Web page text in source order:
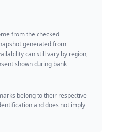
from the checked
generated from
can still vary by region,
shown during bank
belong to their respective
and does not imply